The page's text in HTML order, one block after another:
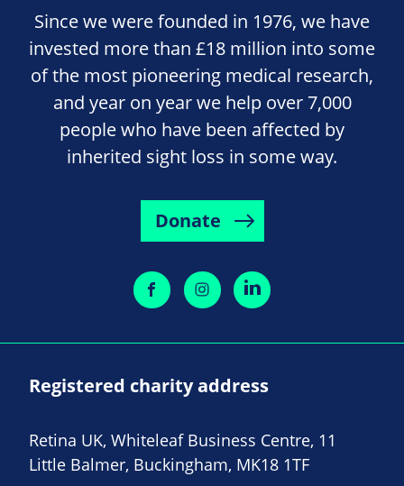
Since we were founded in 1976, we have
invested more than £18 million into some
of the most pioneering medical research,
and year on year we help over 7,000
people who have been affected by
inherited sight loss in some way.
Donate
Registered charity address
Retina UK, Whiteleaf Business Centre, 11
Little Balmer, Buckingham, MK18 1TF